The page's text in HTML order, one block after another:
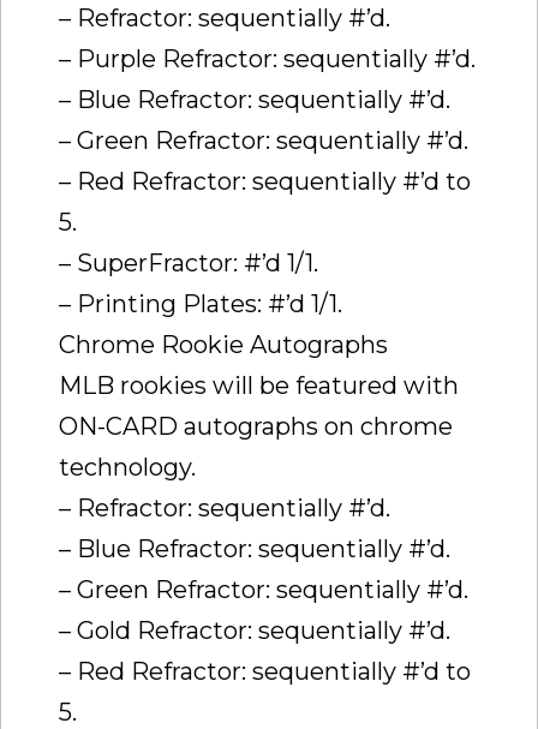
– Refractor: sequentially #’d.
– Purple Refractor: sequentially #’d.
– Blue Refractor: sequentially #’d.
– Green Refractor: sequentially #’d.
– Red Refractor: sequentially #’d to
5.
– SuperFractor: #’d 1/1.
– Printing Plates: #’d 1/1.
Chrome Rookie Autographs
MLB rookies will be featured with
ON-CARD autographs on chrome
technology.
– Refractor: sequentially #’d.
– Blue Refractor: sequentially #’d.
– Green Refractor: sequentially #’d.
– Gold Refractor: sequentially #’d.
– Red Refractor: sequentially #’d to
5.